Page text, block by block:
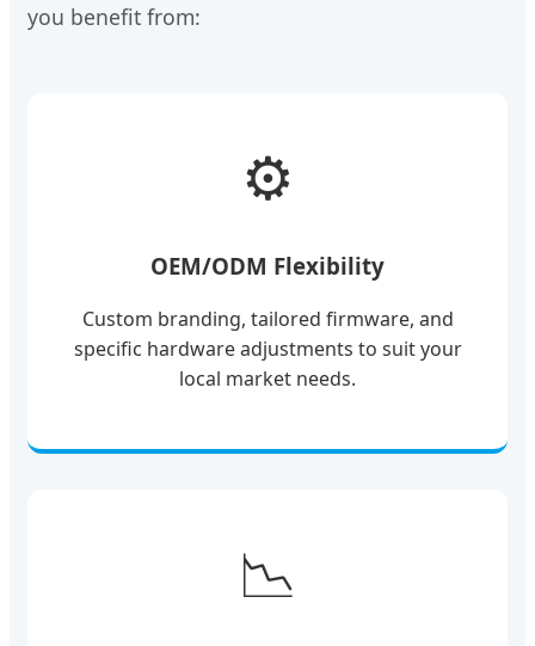
you benefit from:
⚙️
OEM/ODM Flexibility
Custom branding, tailored firmware, and
specific hardware adjustments to suit your
local market needs.
📉